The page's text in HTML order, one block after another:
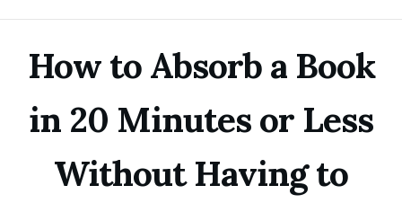
How to Absorb a Book
in 20 Minutes or Less
Without Having to